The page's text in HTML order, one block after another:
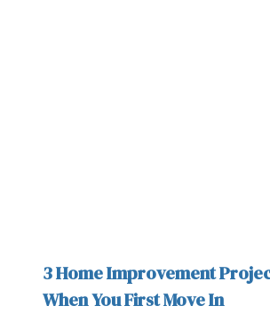
3 Home Improvement
When You First Move In